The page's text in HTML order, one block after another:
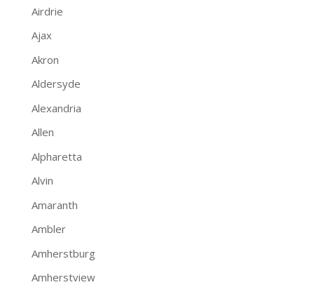
Airdrie
Ajax
Akron
Aldersyde
Alexandria
Allen
Alpharetta
Alvin
Amaranth
Ambler
Amherstburg
Amherstview